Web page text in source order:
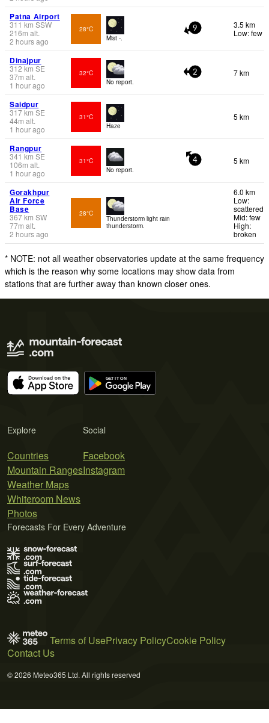
Patna Airport
311 km SSW
216m alt.
2 hours ago
28°C
Mist -.
9
3.5 km
Low: few
Dinajpur
312 km SE
37m alt.
1 hour ago
32°C
No report.
2 7 km
Saidpur
317km SE
44m alt.
1 hour ago
31°C
Haze
5 km
Rangpur
341 km SE
106m alt.
1 hour ago
31°C
No report.
4 5 km
Gorakhpur
Air Force
Base
367km SW
77m alt.
2 hours ago
28°C
Thunderstorm light rain
thunderstorm.
6.0 km
Low:
scattered
Mid: few
High:
broken
* NOTE: not all weather observatories update at the same frequency
which is the reason why some locations may show data from
stations that are further away than known closer ones.
Explore
Countries
Mountain Ranges
Weather Maps
Whiteroom News
Photos
Social
Facebook
Instagram
Forecasts For Every Adventure
Terms of UsePrivacy PolicyCookie Policy
Contact Us
© 2026 Meteo365 Ltd. All rights reserved